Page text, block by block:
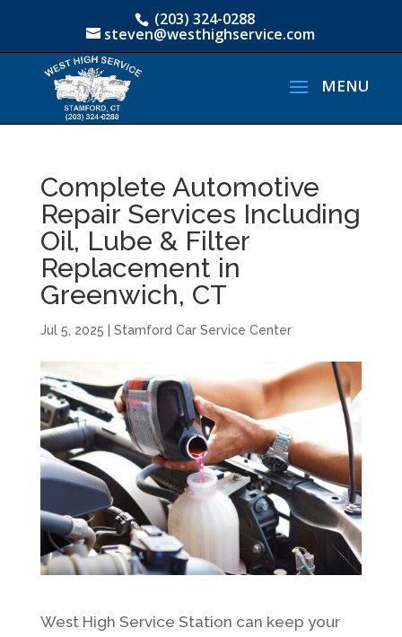
(203) 324-0288
steven@westhighservice.com
Complete Automotive
Repair Services Including
Oil, Lube & Filter
Replacement in
Greenwich, CT
Jul 5, 2025 Stamford Car Service Center
West High Service Station can keep your